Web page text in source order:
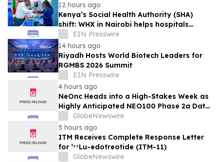
12 hours ago
Kenya’s Social Health Authority (SHA)
shift: WHX in Nairobi helps hospitals
make timely procurement decisions
EIN Presswire
14 hours ago
Riyadh Hosts World Biotech Leaders for
RGMBS 2026 Summit
EIN Presswire
4 hours ago
NeOnc Heads into a High-Stakes Week as
Highly Anticipated NEO100 Phase 2a Data
Readout Nears
GlobeNewswire
5 hours ago
ITM Receives Complete Response Letter
for ¹⁷⁷Lu-edotreotide (ITM-11)
GlobeNewswire